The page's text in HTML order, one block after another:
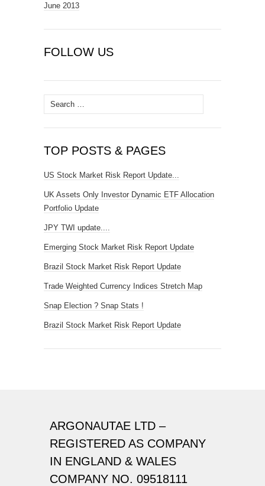
June 2013
FOLLOW US
Search
for:
TOP POSTS & PAGES
US Stock Market Risk Report Update...
UK Assets Only Investor Dynamic ETF Allocation
Portfolio Update
JPY TWI update....
Emerging Stock Market Risk Report Update
Brazil Stock Market Risk Report Update
Trade Weighted Currency Indices Stretch Map
Snap Election ? Snap Stats !
Brazil Stock Market Risk Report Update
ARGONAUTAE LTD –
REGISTERED AS COMPANY
IN ENGLAND & WALES
COMPANY NO. 09518111